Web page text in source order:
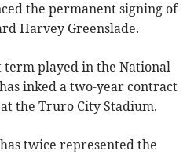
the permanent signing of
Harvey Greenslade.
term played in the National
inked a two-year contract
the Truro City Stadium.
twice represented the